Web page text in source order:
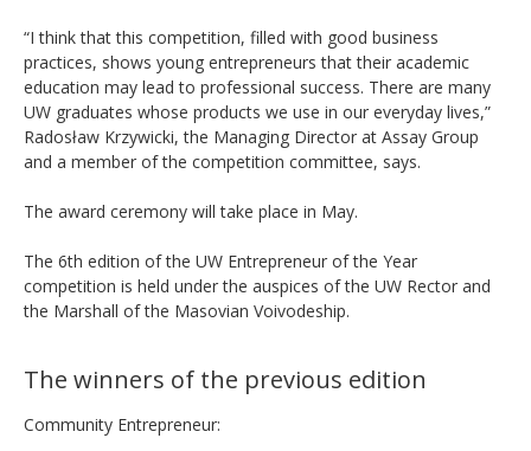
“I think that this competition, filled with good business
practices, shows young entrepreneurs that their academic
education may lead to professional success. There are many
UW graduates whose products we use in our everyday lives,”
Radosław Krzywicki, the Managing Director at Assay Group
and a member of the competition committee, says.
The award ceremony will take place in May.
The 6th edition of the UW Entrepreneur of the Year
competition is held under the auspices of the UW Rector and
the Marshall of the Masovian Voivodeship.
The winners of the previous edition
Community Entrepreneur: